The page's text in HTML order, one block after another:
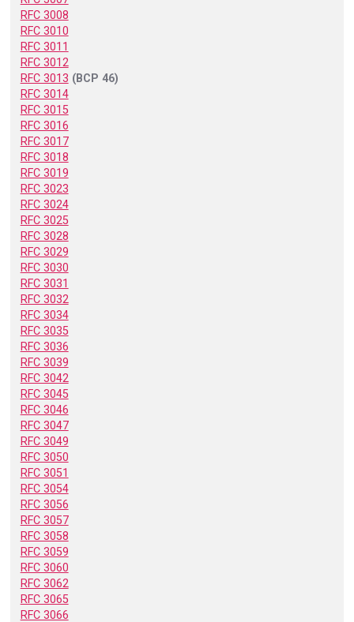
RFC 3008
RFC 3010
RFC 3011
RFC 3012
RFC 3013 (BCP 46)
RFC 3014
RFC 3015
RFC 3016
RFC 3017
RFC 3018
RFC 3019
RFC 3023
RFC 3024
RFC 3025
RFC 3028
RFC 3029
RFC 3030
RFC 3031
RFC 3032
RFC 3034
RFC 3035
RFC 3036
RFC 3039
RFC 3042
RFC 3045
RFC 3046
RFC 3047
RFC 3049
RFC 3050
RFC 3051
RFC 3054
RFC 3056
RFC 3057
RFC 3058
RFC 3059
RFC 3060
RFC 3062
RFC 3065
RFC 3066